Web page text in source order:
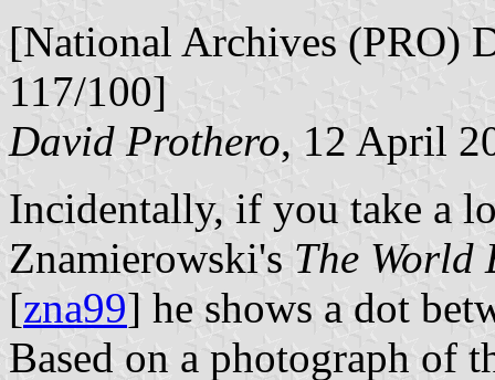
[National Archives (PRO)
117/100]
David Prothero, 12 April
Incidentally, if you take a
Znamierowski's The World
[zna99] he shows a dot
Based on a photograph of